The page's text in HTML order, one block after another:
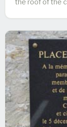
the roof of the